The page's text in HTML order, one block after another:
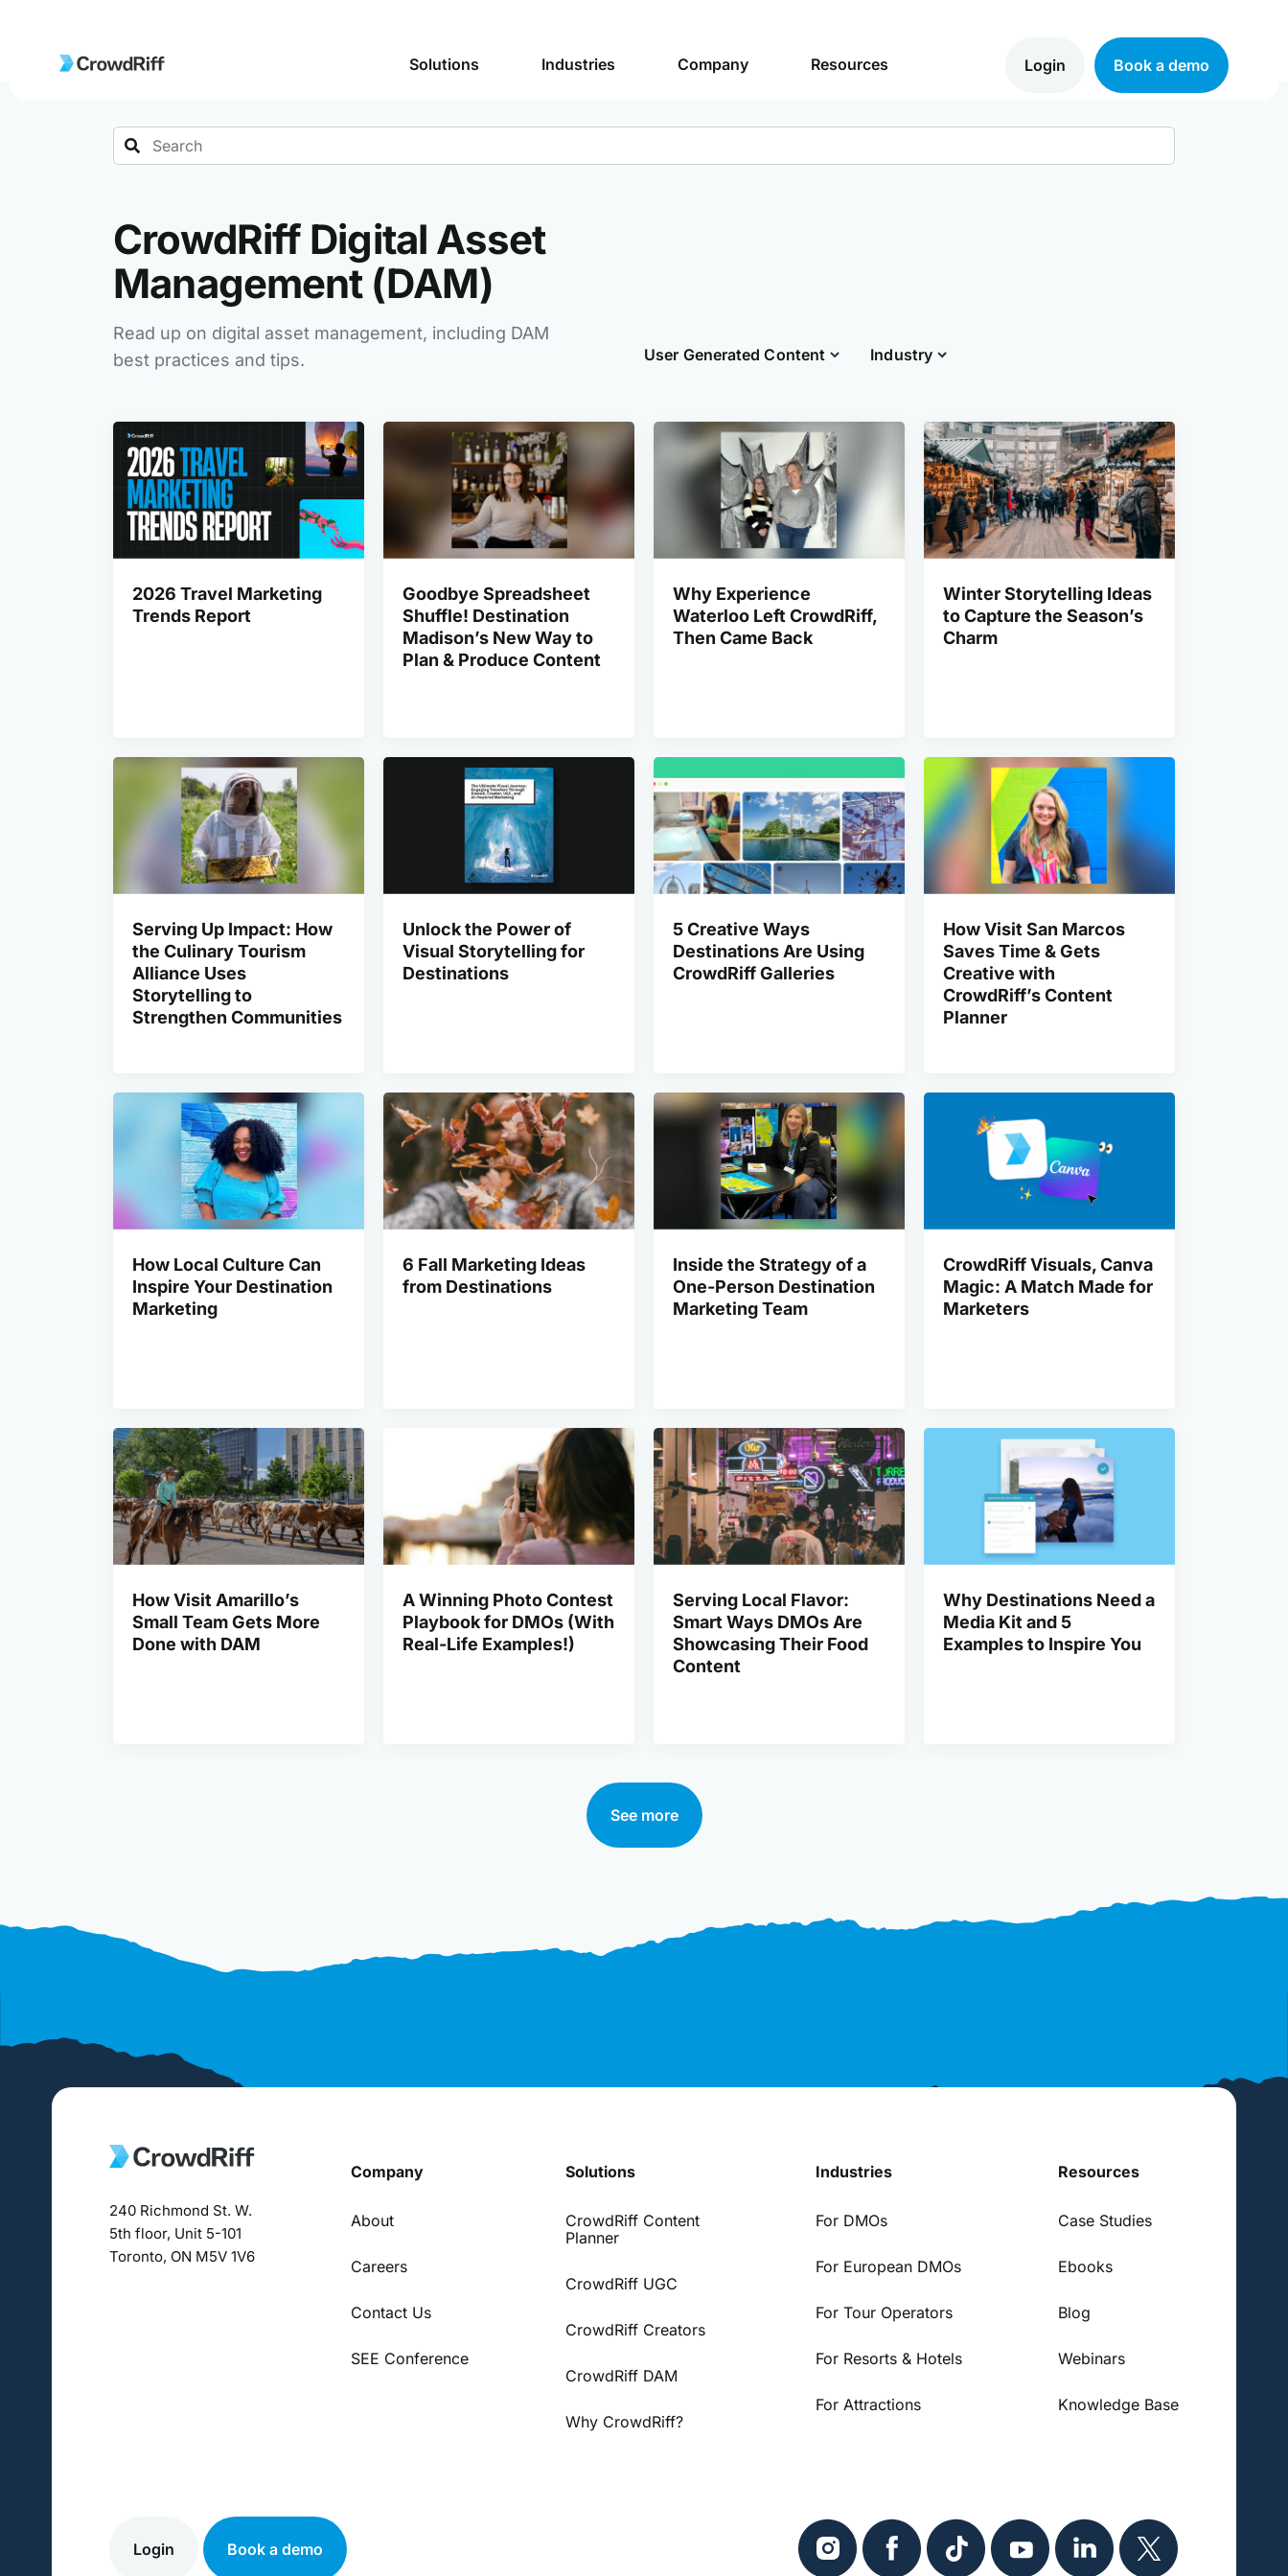
Solutions Industries Company Resources Login Book a demo
Search
CrowdRiff Digital Asset
Management (DAM)
Read up on digital asset management, including DAM
best practices and tips.
User Generated Content Industry
2026 Travel Marketing
Trends Report
Goodbye Spreadsheet
Shuffle! Destination
Madison’s New Way to
Plan & Produce Content
Why Experience
Waterloo Left CrowdRiff,
Then Came Back
Winter Storytelling Ideas
to Capture the Season’s
Charm
Serving Up Impact: How
the Culinary Tourism
Alliance Uses
Storytelling to
Strengthen Communities
Unlock the Power of
Visual Storytelling for
Destinations
5 Creative Ways
Destinations Are Using
CrowdRiff Galleries
How Visit San Marcos
Saves Time & Gets
Creative with
CrowdRiff’s Content
Planner
How Local Culture Can
Inspire Your Destination
Marketing
6 Fall Marketing Ideas
from Destinations
Inside the Strategy of a
One-Person Destination
Marketing Team
CrowdRiff Visuals, Canva
Magic: A Match Made for
Marketers
How Visit Amarillo’s
Small Team Gets More
Done with DAM
A Winning Photo Contest
Playbook for DMOs (With
Real-Life Examples!)
Serving Local Flavor:
Smart Ways DMOs Are
Showcasing Their Food
Content
Why Destinations Need a
Media Kit and 5
Examples to Inspire You
See more
240 Richmond St. W.
5th floor, Unit 5-101
Toronto, ON M5V 1V6
Company
About
Careers
Contact Us
SEE Conference
Solutions
CrowdRiff Content
Planner
CrowdRiff UGC
CrowdRiff Creators
CrowdRiff DAM
Why CrowdRiff?
Industries
For DMOs
For European DMOs
For Tour Operators
For Resorts & Hotels
For Attractions
Resources
Case Studies
Ebooks
Blog
Webinars
Knowledge Base
Login Book a demo